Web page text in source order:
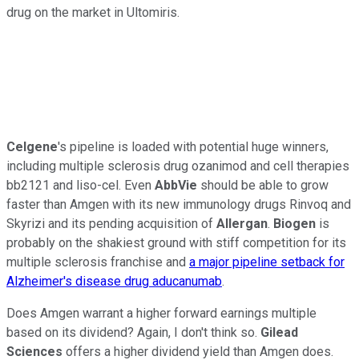
drug on the market in Ultomiris.
Celgene's pipeline is loaded with potential huge winners,
including multiple sclerosis drug ozanimod and cell therapies
bb2121 and liso-cel. Even AbbVie should be able to grow
faster than Amgen with its new immunology drugs Rinvoq and
Skyrizi and its pending acquisition of Allergan. Biogen is
probably on the shakiest ground with stiff competition for its
multiple sclerosis franchise and a major pipeline setback for
Alzheimer's disease drug aducanumab.
Does Amgen warrant a higher forward earnings multiple
based on its dividend? Again, I don't think so. Gilead
Sciences offers a higher dividend yield than Amgen does.